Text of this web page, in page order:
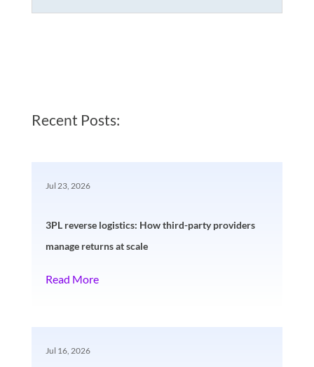
Recent Posts:
3PL reverse logistics: How third-party providers
manage returns at scale
Jul 23, 2026
Read More
Jul 16, 2026